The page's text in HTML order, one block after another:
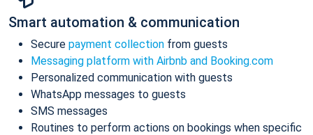
Smart automation & communication
Secure payment collection from guests
Messaging platform with Airbnb and Booking.com
Personalized communication with guests
WhatsApp messages to guests
SMS messages
Routines to perform actions on bookings when specific